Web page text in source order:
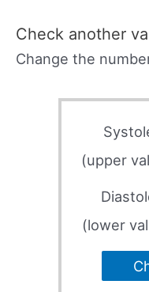
Check another
Change the
(upper
(lower